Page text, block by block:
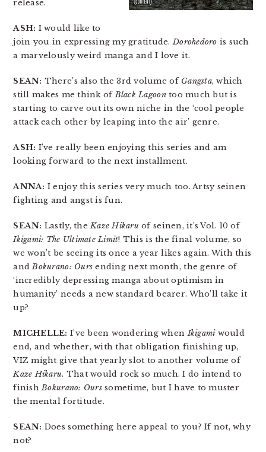
release.
ASH: I would like to
join you in expressing my gratitude.Dorohedoro is such
a marvelously weird manga and I love it.
SEAN: There’s also the 3rd volume of Gangsta, which
still makes me think ofBlack Lagoontoo much but is
starting to carve out its own niche in the ‘cool people
attack each other by leaping into the air’ genre.
ASH: I’ve really been enjoying this series and am
looking forward to the next installment.
ANNA: I enjoy this series very much too. Artsy seinen
fighting and angst is fun.
SEAN: Lastly, theKaze Hikaru of seinen, it’s Vol. 10 of
Ikigami: The Ultimate Limit! This is the final volume, so
we won’t be seeing its once a year likes again. With this
andBokurano: Ours ending next month, the genre of
‘incredibly depressing manga about optimism in
humanity’ needs a new standard bearer. Who’ll take it
up?
MICHELLE: I’ve been wondering whenIkigamiwould
end, and whether, with that obligation finishing up,
VIZ might give that yearly slot to another volume of
Kaze Hikaru. That would rock so much. I do intend to
finishBokurano: Ourssometime, but I have to muster
the mental fortitude.
SEAN: Does something here appeal to you? If not, why
not?